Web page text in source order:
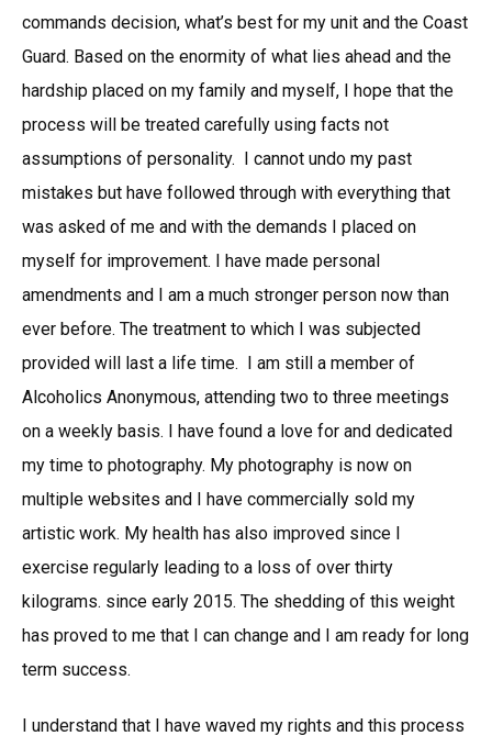
commands decision, what’s best for my unit and the Coast
Guard. Based on the enormity of what lies ahead and the
hardship placed on my family and myself, I hope that the
process will be treated carefully using facts not
assumptions of personality. I cannot undo my past
mistakes but have followed through with everything that
was asked of me and with the demands I placed on
myself for improvement. I have made personal
amendments and I am a much stronger person now than
ever before. The treatment to which I was subjected
provided will last a life time. I am still a member of
Alcoholics Anonymous, attending two to three meetings
on a weekly basis. I have found a love for and dedicated
my time to photography. My photography is now on
multiple websites and I have commercially sold my
artistic work. My health has also improved since I
exercise regularly leading to a loss of over thirty
kilograms. since early 2015. The shedding of this weight
has proved to me that I can change and I am ready for long
term success.
I understand that I have waved my rights and this process